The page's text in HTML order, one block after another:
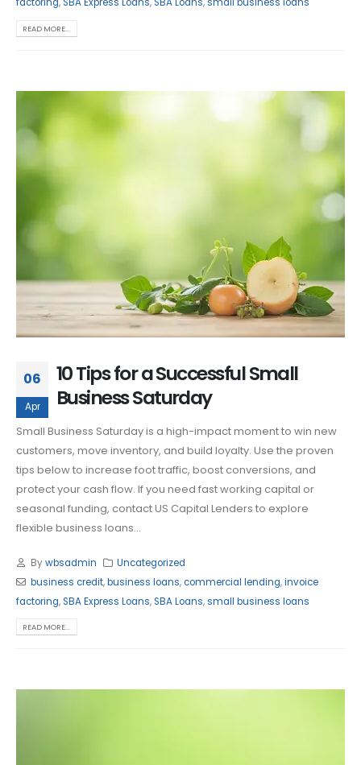
factoring,SBA Express Loans,SBA Loans,small business loans
READ MORE...
06
Apr
10 Tips for a Successful Small
Business Saturday
Small Business Saturday is a high-impact moment to win new
customers, move inventory, and build loyalty. Use the proven
tips below to increase foot traffic, boost conversions, and
protect your cash flow. If you need fast working capital or
seasonal funding, contact US Capital Lenders to explore
flexible business loans...
Bywbsadmin
Uncategorized
business credit,business loans,commercial lending,invoice
factoring,SBA Express Loans,SBA Loans,small business loans
READ MORE...